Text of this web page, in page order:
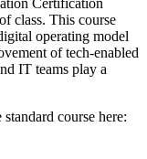
Certification
class. This course
operating model
of tech-enabled
IT teams play a
course here: